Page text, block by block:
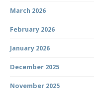
March 2026
February 2026
January 2026
December 2025
November 2025